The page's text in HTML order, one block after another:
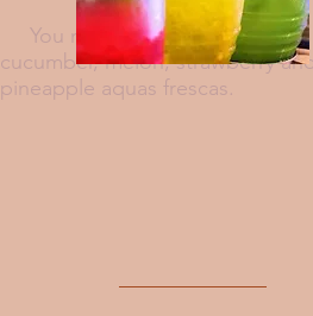
You may also want to try
cucumber, melon, strawberry and
pineapple aquas frescas.